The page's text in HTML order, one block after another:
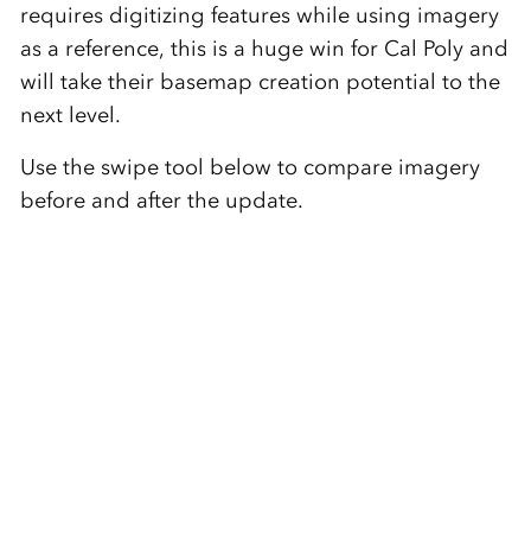
requires digitizing features while using imagery
as a reference, this is a huge win for Cal Poly and
will take their basemap creation potential to the
next level.
Use the swipe tool below to compare imagery
before and after the update.